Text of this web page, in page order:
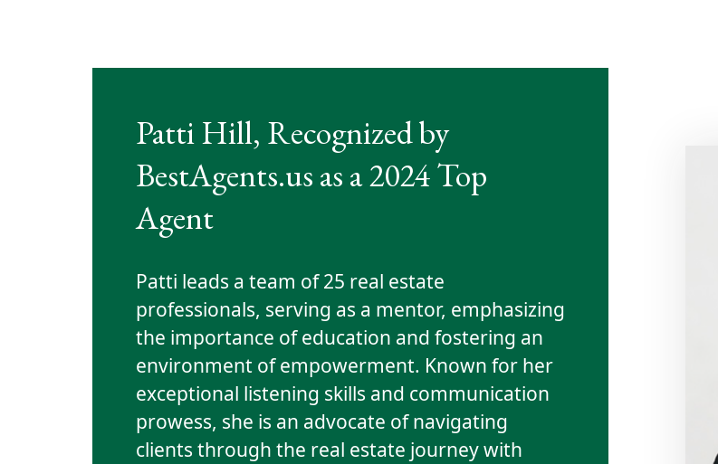
Patti Hill, Recognized by
BestAgents.us as a 2024 Top
Agent
Patti leads a team of 25 real estate
professionals, serving as a mentor, emphasizing
the importance of education and fostering an
environment of empowerment. Known for her
exceptional listening skills and communication
prowess, she is an advocate of navigating
clients through the real estate journey with